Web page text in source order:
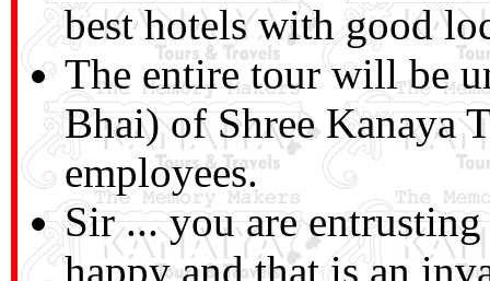
best hotels with good
The entire tour will be
Bhai) of Shree Kanaya
employees.
Sir ... you are
happy and that is an